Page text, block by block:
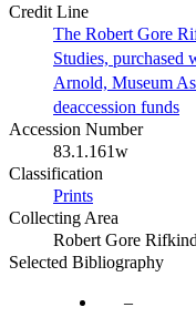
Credit Line
The Robert Gore
Studies,
Arnold, Museum
deaccession funds
Accession Number
83.1.161w
Classification
Prints
Collecting Area
Robert Gore
Selected Bibliography